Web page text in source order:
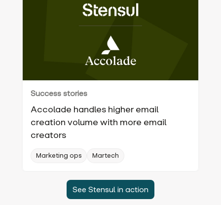
Success stories
Accolade handles higher email
creation volume with more email
creators
Marketing ops Martech
See Stensul in action